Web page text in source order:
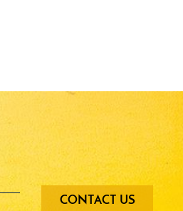
CONTACT US